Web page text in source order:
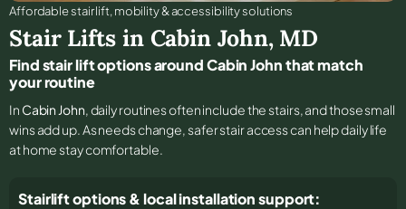
Affordable stair lift, mobility & accessibility solutions
Stair Lifts in Cabin John, MD
Find stair lift options around Cabin John that match
your routine
In Cabin John, daily routines often include the stairs, and those small
wins add up. As needs change, safer stair access can help daily life
at home stay comfortable.
Stairlift options & local installation support: